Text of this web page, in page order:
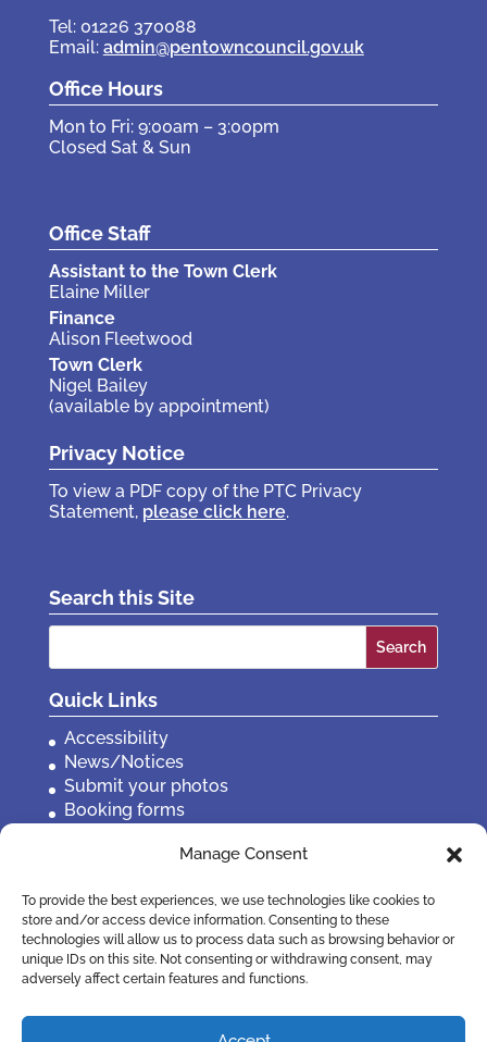
Manage Consent
To provide the best experiences, we use technologies like cookies to
store and/or access device information. Consenting to these
technologies will allow us to process data such as browsing behavior or
unique IDs on this site. Not consenting or withdrawing consent, may
adversely affect certain features and functions.
Tel: 01226 370088
Email: admin@pentowncouncil.gov.uk
Office Hours
Mon to Fri: 9:00am – 3:00pm
Closed Sat & Sun
Office Staff
Assistant to the Town Clerk
Elaine Miller
Finance
Alison Fleetwood
Town Clerk
Nigel Bailey
(available by appointment)
Privacy Notice
To view a PDF copy of the PTC Privacy
Statement, please click here.
Search this Site
Quick Links
Accessibility
News/Notices
Submit your photos
Booking forms